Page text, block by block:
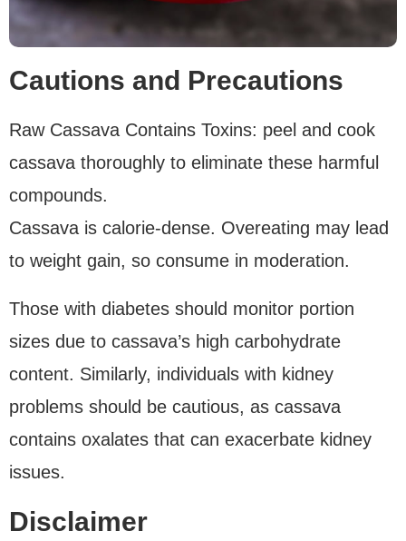
Cautions and Precautions
Raw Cassava Contains Toxins: peel and cook
cassava thoroughly to eliminate these harmful
compounds.
Cassava is calorie-dense. Overeating may lead
to weight gain, so consume in moderation.
Those with diabetes should monitor portion
sizes due to cassava’s high carbohydrate
content. Similarly, individuals with kidney
problems should be cautious, as cassava
contains oxalates that can exacerbate kidney
issues.
Disclaimer